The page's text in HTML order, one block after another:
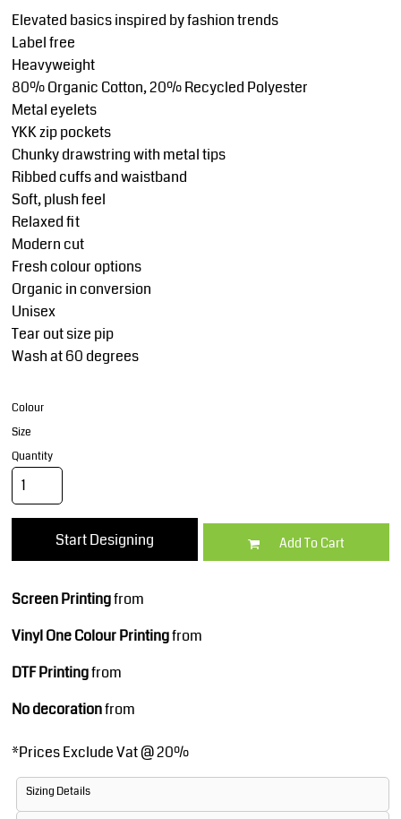
Elevated basics inspired by fashion trends
Label free
Heavyweight
80% Organic Cotton, 20% Recycled Polyester
Metal eyelets
YKK zip pockets
Chunky drawstring with metal tips
Ribbed cuffs and waistband
Soft, plush feel
Relaxed fit
Modern cut
Fresh colour options
Organic in conversion
Unisex
Tear out size pip
Wash at 60 degrees
Colour
Size
Quantity
Start Designing Add To Cart
Screen Printingfrom
Vinyl One Colour Printingfrom
DTF Printingfrom
No decorationfrom
*Prices Exclude Vat @ 20%
Sizing Details